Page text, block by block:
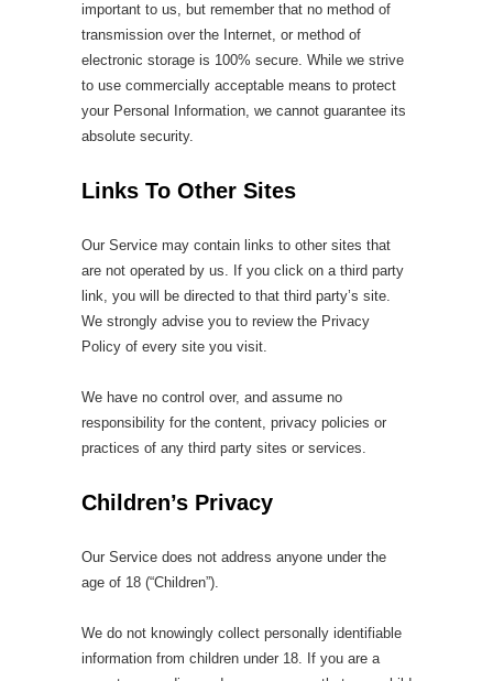
important to us, but remember that no method of
transmission over the Internet, or method of
electronic storage is 100% secure. While we strive
to use commercially acceptable means to protect
your Personal Information, we cannot guarantee its
absolute security.
Links To Other Sites
Our Service may contain links to other sites that
are not operated by us. If you click on a third party
link, you will be directed to that third party’s site.
We strongly advise you to review the Privacy
Policy of every site you visit.
We have no control over, and assume no
responsibility for the content, privacy policies or
practices of any third party sites or services.
Children’s Privacy
Our Service does not address anyone under the
age of 18 (“Children”).
We do not knowingly collect personally identifiable
information from children under 18. If you are a